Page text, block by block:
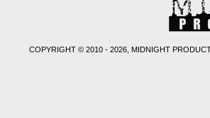
COPYRIGHT © 2010 - 2026, MIDNIGHT